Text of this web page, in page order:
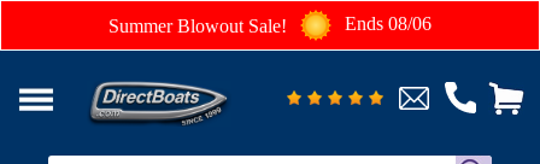
Summer Blowout Sale! Ends 08/06